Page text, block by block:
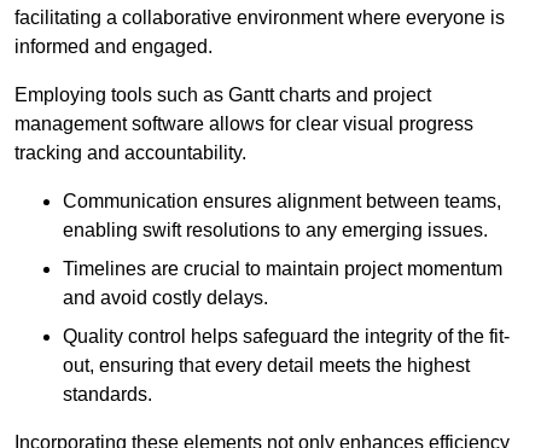
facilitating a collaborative environment where everyone is
informed and engaged.
Employing tools such as Gantt charts and project
management software allows for clear visual progress
tracking and accountability.
Communication ensures alignment between teams,
enabling swift resolutions to any emerging issues.
Timelines are crucial to maintain project momentum
and avoid costly delays.
Quality control helps safeguard the integrity of the fit-
out, ensuring that every detail meets the highest
standards.
Incorporating these elements not only enhances efficiency